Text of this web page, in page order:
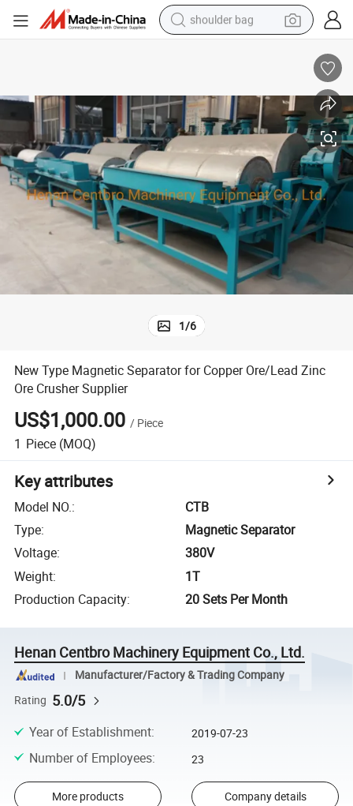
shoulder bag
electric tricycle
earbud
motorcycle
electric car
wheel loader
1/6
New Type Magnetic Separator for Copper Ore/Lead Zinc
Ore Crusher Supplier
US$1,000.00 / Piece
1 Piece (MOQ)
Key attributes
Model NO.:
CTB
Type:
Magnetic Separator
Voltage:
380V
Weight:
1T
Production Capacity: 20 Sets Per Month
Henan Centbro Machinery Equipment Co., Ltd.
Manufacturer/Factory & Trading Company
Rating 5.0/5
Year of Establishment: 2019-07-23
Number of Employees: 23
More products Company details